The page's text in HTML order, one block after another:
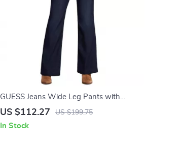
GUESS Jeans Wide Leg Pants with
Contrast Details
US $112.27 US $199.75
In Stock